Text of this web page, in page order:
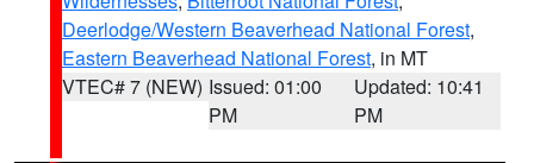
Deerlodge/Western Beaverhead National Forest,
Eastern Beaverhead National Forest, in MT
VTEC# 7 (NEW) Issued: 01:00
PM
Updated: 10:41
PM